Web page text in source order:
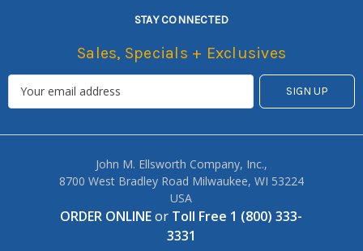
STAY CONNECTED
Sales, Specials + Exclusives
John M. Ellsworth Company, Inc.,
8700 West Bradley Road Milwaukee, WI 53224
USA
ORDER ONLINEor Toll Free 1 (800) 333-
3331